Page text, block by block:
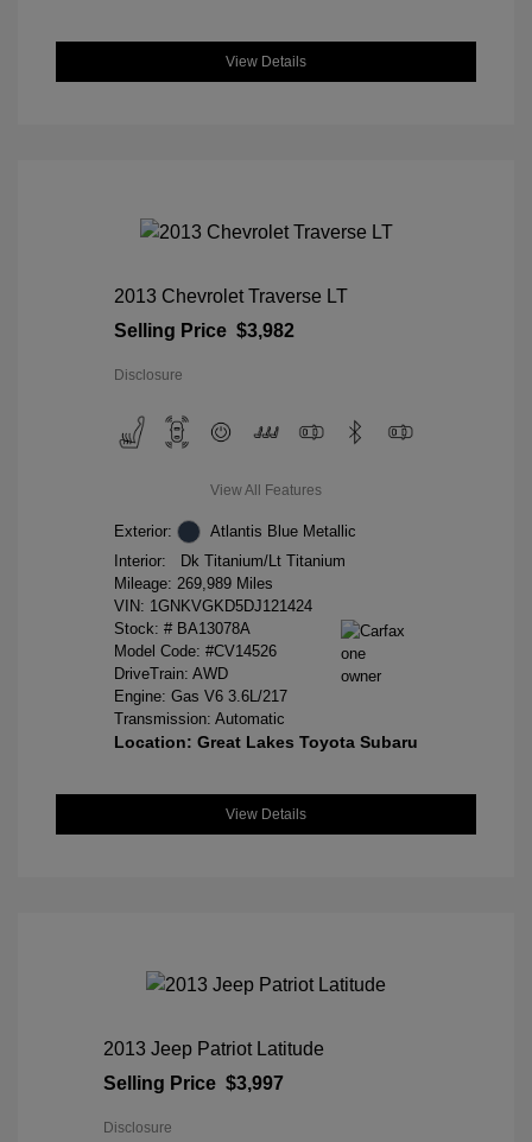
View Details
2013 Chevrolet Traverse LT
Selling Price $3,982
Disclosure
View All Features
Exterior:
Atlantis Blue Metallic
Interior:
Dk Titanium/Lt Titanium
Mileage: 269,989 Miles
VIN: 1GNKVGKD5DJ121424
Stock: # BA13078A
Model Code: #CV14526
DriveTrain: AWD
Engine: Gas V6 3.6L/217
Transmission: Automatic
Location: Great Lakes Toyota Subaru
View Details
2013 Jeep Patriot Latitude
Selling Price $3,997
Disclosure